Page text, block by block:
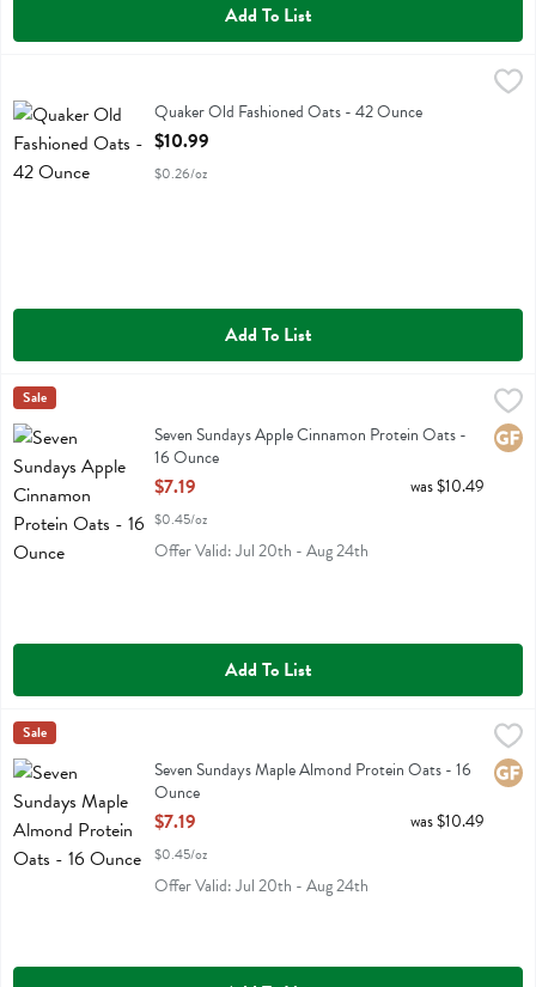
Add To List
Quaker Old Fashioned OatsQuaker Old Fashioned Oats - 42 Ounce
Open Product Description
$10.99
$0.26/oz
Add To List
Seven Sundays Apple Cinnamon Protein Oats - 16 Ounce
$7.19
Seven Sundays Apple Cinnamon Protein Oats
Seven Sundays
Sale
Seven Sundays Apple Cinnamon Protein Oats -
16 Ounce
Open Product Description
$7.19
$0.45/oz
was $10.49
Offer Valid: Jul 20th - Aug 24th
Add To List
Seven Sundays Maple Almond Protein Oats - 16 Ounce
Seven Sundays Maple Almond Protein Oats
Seven Sundays
Sale
Seven Sundays Maple Almond Protein Oats - 16
Ounce
Open Product Description
$7.19
$0.45/oz
was $10.49
Offer Valid: Jul 20th - Aug 24th